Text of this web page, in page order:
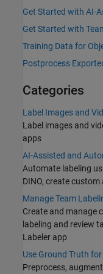
Get Started with AI-
Get Started with
Training Data for
Postprocess
Categories
Label Images and
Label images and
apps
AI-Assisted and
Automate labeling
DINO, create
Manage Team
Create and manage
labeling and review
Labeler app
Use Ground Truth
Preprocess,